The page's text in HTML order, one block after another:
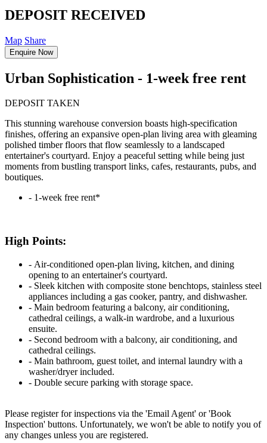
DEPOSIT RECEIVED
Map Share
Enquire Now
Urban Sophistication - 1-week free rent
DEPOSIT TAKEN
This stunning warehouse conversion boasts high-specification
finishes, offering an expansive open-plan living area with gleaming
polished timber floors that flow seamlessly to a landscaped
entertainer's courtyard. Enjoy a peaceful setting while being just
moments from bustling transport links, cafes, restaurants, pubs, and
boutiques.
‐ 1-week free rent*
High Points:
‐ Air-conditioned open-plan living, kitchen, and dining
opening to an entertainer's courtyard.
‐ Sleek kitchen with composite stone benchtops, stainless steel
appliances including a gas cooker, pantry, and dishwasher.
‐ Main bedroom featuring a balcony, air conditioning,
cathedral ceilings, a walk-in wardrobe, and a luxurious
ensuite.
‐ Second bedroom with a balcony, air conditioning, and
cathedral ceilings.
‐ Main bathroom, guest toilet, and internal laundry with a
washer/dryer included.
‐ Double secure parking with storage space.
Please register for inspections via the 'Email Agent' or 'Book
Inspection' buttons. Unfortunately, we won't be able to notify you of
any changes unless you are registered.